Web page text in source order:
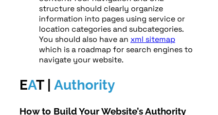
structure should clearly organize
information into pages using service or
location categories and subcategories.
You should also have an xml sitemap
which is a roadmap for search engines to
navigate your website.
EAT | Authority
How to Build Your Website’s Authority